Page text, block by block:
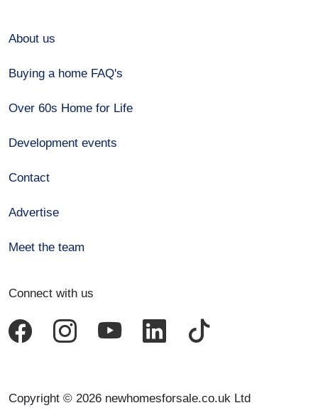
About us
Buying a home FAQ's
Over 60s Home for Life
Development events
Contact
Advertise
Meet the team
Connect with us
Copyright © 2026 newhomesforsale.co.uk Ltd